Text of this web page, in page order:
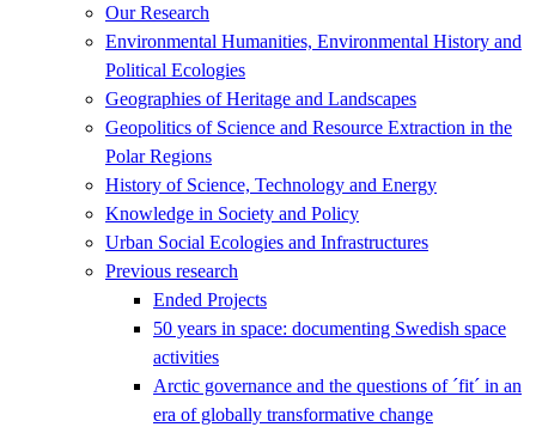
Our Research
Environmental Humanities, Environmental History and
Political Ecologies
Geographies of Heritage and Landscapes
Geopolitics of Science and Resource Extraction in the
Polar Regions
History of Science, Technology and Energy
Knowledge in Society and Policy
Urban Social Ecologies and Infrastructures
Previous research
Ended Projects
50 years in space: documenting Swedish space
activities
Arctic governance and the questions of ´fit´ in an
era of globally transformative change